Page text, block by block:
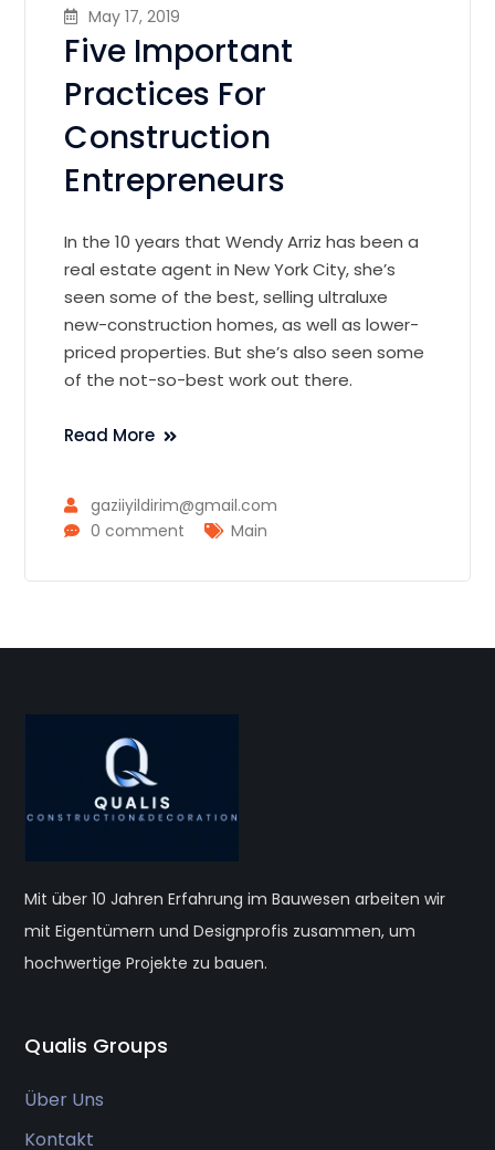
May 17, 2019
Five Important
Practices For
Construction
Entrepreneurs
In the 10 years that Wendy Arriz has been a
real estate agent in New York City, she’s
seen some of the best, selling ultraluxe
new-construction homes, as well as lower-
priced properties. But she’s also seen some
of the not-so-best work out there.
Read More
gaziiyildirim@gmail.com
0 comment
Main
Mit über 10 Jahren Erfahrung im Bauwesen arbeiten wir
mit Eigentümern und Designprofis zusammen, um
hochwertige Projekte zu bauen.
Qualis Groups
Über Uns
Kontakt